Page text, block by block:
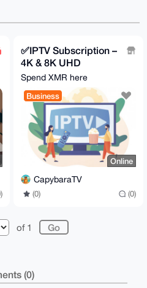
3xMlX0YG
BQIAAAAAAhsM
✅IPTV Subscription –
4K & 8K UHD
Streaming 🔥
Worldwide Channels
+ VOD
Spend XMR here
Business
Online
CapybaraTV
(0) (0)
of 1
(0)